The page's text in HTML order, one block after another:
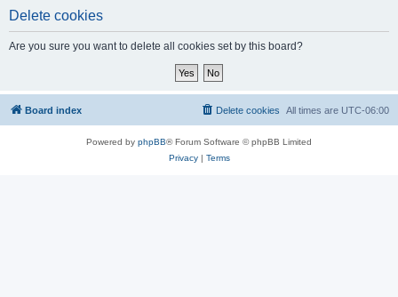
Delete cookies
Are you sure you want to delete all cookies set by this board?
Board index All times are UTC-06:00
Delete cookies
Powered by phpBB® Forum Software © phpBB Limited
Privacy| Terms